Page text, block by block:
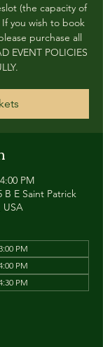
(the capacity of
you wish to book
purchase all
EVENT POLICIES
PM
E Saint Patrick
USA
PM
PM
PM